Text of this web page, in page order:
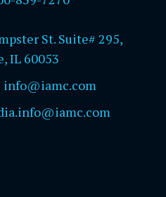
St. Suite# 295,
IL 60053
info@iamc.com